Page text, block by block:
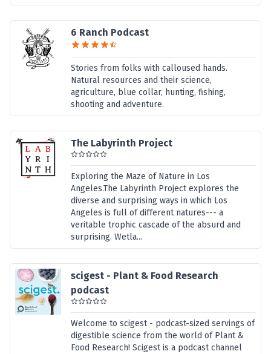
6 Ranch Podcast
Stories from folks with calloused hands.
Natural resources and their science,
agriculture, blue collar, hunting, fishing,
shooting and adventure.
The Labyrinth Project
Exploring the Maze of Nature in Los
Angeles.The Labyrinth Project explores the
diverse and surprising ways in which Los
Angeles is full of different natures--- a
veritable trophic cascade of the absurd and
surprising. Wetla...
scigest - Plant & Food Research
podcast
Welcome to scigest - podcast-sized servings of
digestible science from the world of Plant &
Food Research! Scigest is a podcast channel